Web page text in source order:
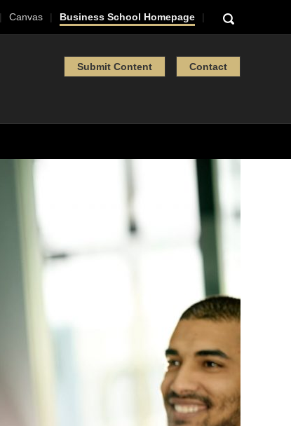
Canvas Business School Homepage
Submit Content Contact